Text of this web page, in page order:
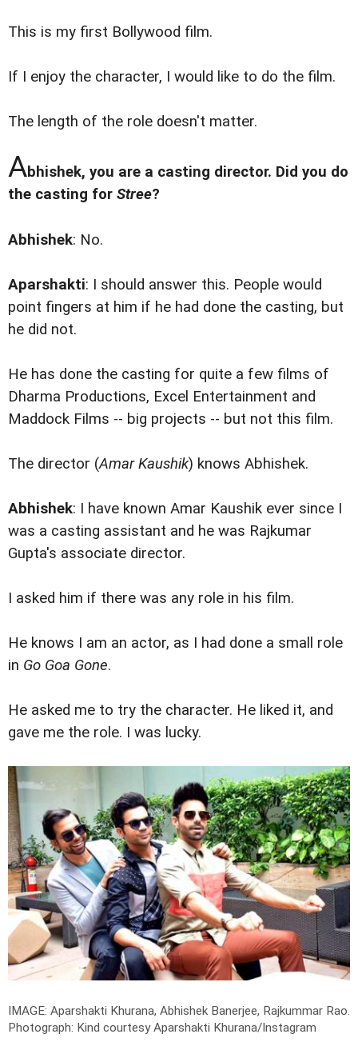
This is my first Bollywood film.
If I enjoy the character, I would like to do the film.
The length of the role doesn't matter.
Abhishek, you are a casting director. Did you do
the casting for Stree?
Abhishek: No.
Aparshakti: I should answer this. People would
point fingers at him if he had done the casting, but
he did not.
He has done the casting for quite a few films of
Dharma Productions, Excel Entertainment and
Maddock Films -- big projects -- but not this film.
The director (Amar Kaushik) knows Abhishek.
Abhishek: I have known Amar Kaushik ever since I
was a casting assistant and he was Rajkumar
Gupta's associate director.
I asked him if there was any role in his film.
He knows I am an actor, as I had done a small role
in Go Goa Gone.
He asked me to try the character. He liked it, and
gave me the role. I was lucky.
IMAGE: Aparshakti Khurana, Abhishek Banerjee, Rajkummar Rao.
Photograph: Kind courtesy Aparshakti Khurana/Instagram